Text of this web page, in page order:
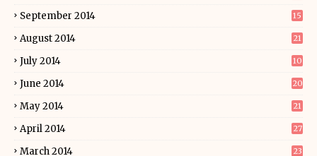
September 2014 15
August 2014 21
July 2014 10
June 2014 20
May 2014 21
April 2014 27
March 2014 23